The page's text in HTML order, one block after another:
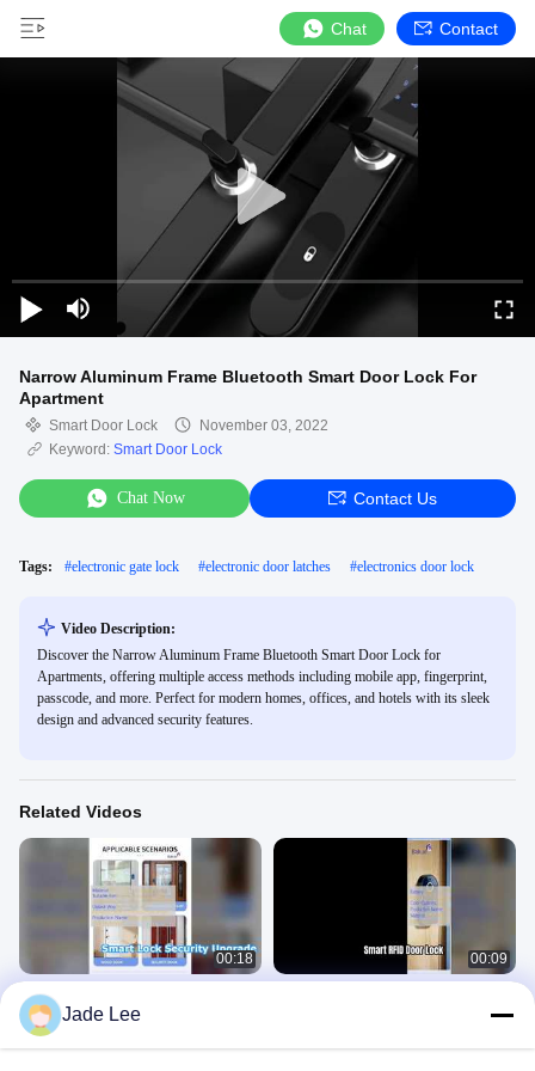
Chat Contact
Narrow Aluminum Frame Bluetooth Smart Door Lock For
Apartment
Smart Door Lock
November 03, 2022
Keyword: Smart Door Lock
Chat Now Contact Us
Tags: #electronic gate lock #electronic door latches #electronics door lock
Video Description:
Discover the Narrow Aluminum Frame Bluetooth Smart Door Lock for
Apartments, offering multiple access methods including mobile app, fingerprint,
passcode, and more. Perfect for modern homes, offices, and hotels with its sleek
design and advanced security features.
Related Videos
00:18
Smart Door Lock Secure Your Home
& Business
Smart Door Lock
00:09
Jade Lee